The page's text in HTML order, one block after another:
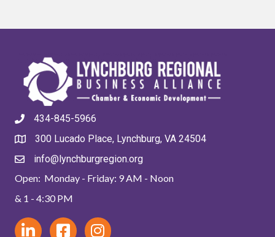
434-845-5966
300 Lucado Place, Lynchburg, VA 24504
info@lynchburgregion.org
Open: Monday - Friday: 9 AM - Noon
& 1 - 4:30 PM